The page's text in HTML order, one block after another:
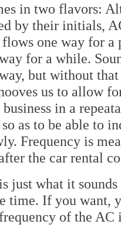
in two flavors:
by their initials,
one way for a
for a while.
but without
us to allow
in a
as to be able to
Frequency is
the car rental
just what it
time. If you want,
of the AC